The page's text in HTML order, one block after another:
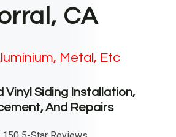
CA
Metal, Etc
Vinyl Siding Installation,
And Repairs